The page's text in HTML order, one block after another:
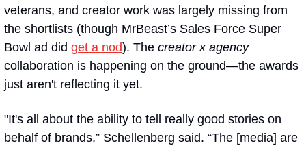
veterans, and creator work was largely missing from
the shortlists (though MrBeast’s Sales Force Super
Bowl ad did get a nod). The creator x agency
collaboration is happening on the ground—the awards
just aren't reflecting it yet.
"It's all about the ability to tell really good stories on
behalf of brands,” Schellenberg said. “The [media] are